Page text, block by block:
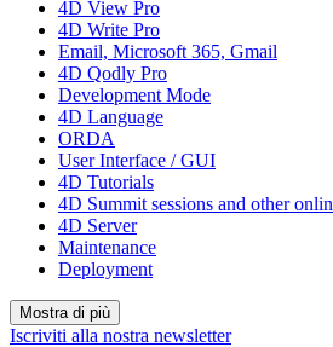
4D View Pro
4D Write Pro
Email, Microsoft 365, Gmail
4D Qodly Pro
Development Mode
4D Language
ORDA
User Interface / GUI
4D Tutorials
4D Summit sessions and other
4D Server
Maintenance
Deployment
Mostra di più
Iscriviti alla nostra newsletter